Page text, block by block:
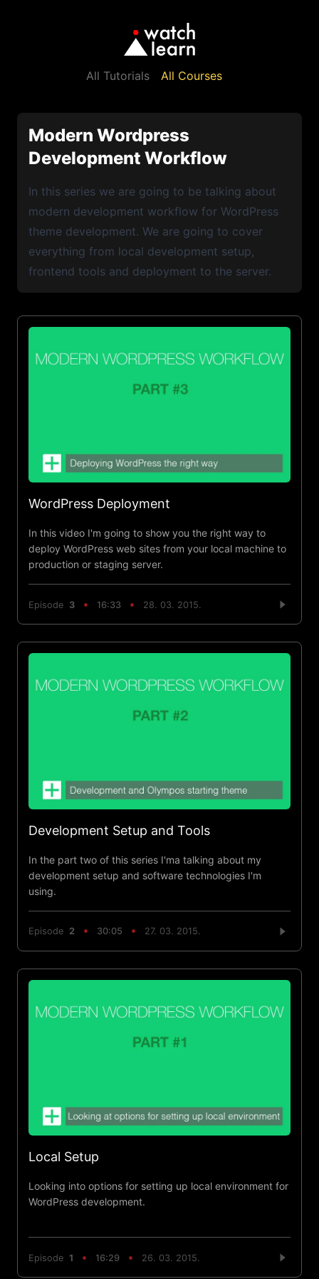
All Tutorials All Courses
Modern Wordpress
Development Workflow
In this series we are going to be talking about
modern development workflow for WordPress
theme development. We are going to cover
everything from local development setup,
frontend tools and deployment to the server.
WordPress Deployment
In this video I'm going to show you the right way to
deploy WordPress web sites from your local machine to
production or staging server.
Episode 3 16:33 28. 03. 2015.
Development Setup and Tools
In the part two of this series I'ma talking about my
development setup and software technologies I'm
using.
Episode 2 30:05 27. 03. 2015.
Local Setup
Looking into options for setting up local environment for
WordPress development.
Episode 1 16:29 26. 03. 2015.